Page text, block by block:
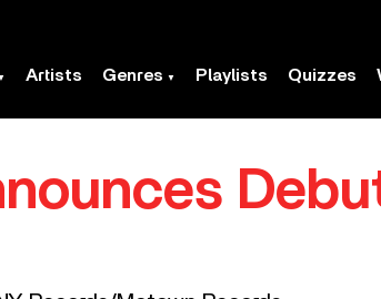
Artists Genres Playlists Quizzes